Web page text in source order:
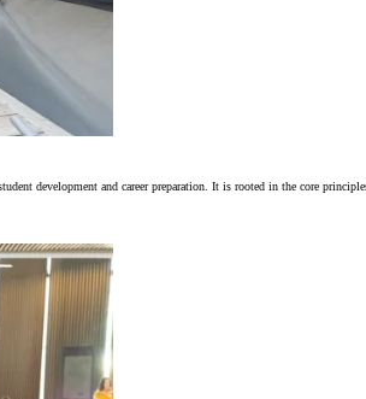
development and career preparation. It is rooted in the core